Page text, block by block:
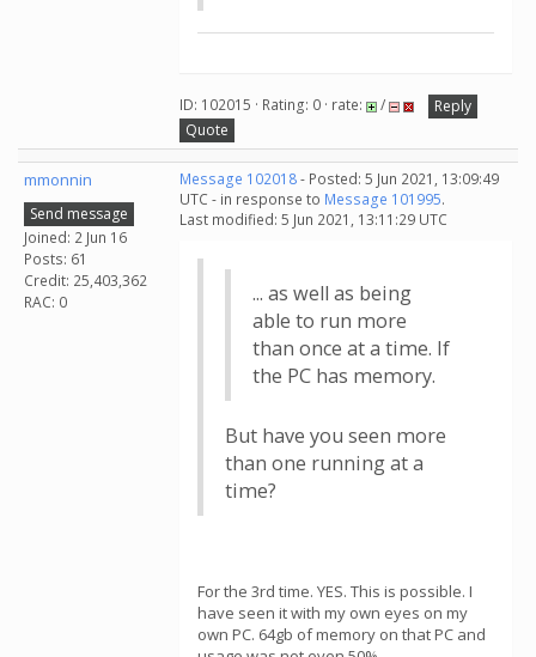
ID: 102015 · Rating: 0 · rate: /
Reply
Quote
mmonnin
Send message
Joined: 2 Jun 16
Posts: 61
Credit: 25,403,362
RAC: 0
Message 102018- Posted: 5 Jun 2021, 13:09:49
UTC - in response to Message 101995.
Last modified: 5 Jun 2021, 13:11:29 UTC
... as well as being
able to run more
than once at a time. If
the PC has memory.
But have you seen more
than one running at a
time?
For the 3rd time. YES. This is possible. I
have seen it with my own eyes on my
own PC. 64gb of memory on that PC and